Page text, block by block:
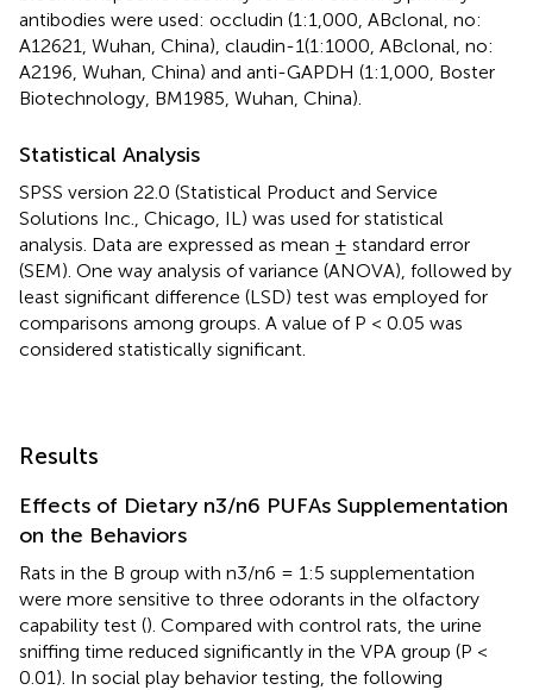
antibodies were used: occludin (1:1,000, ABclonal, no:
A12621, Wuhan, China), claudin-1(1:1000, ABclonal, no:
A2196, Wuhan, China) and anti-GAPDH (1:1,000, Boster
Biotechnology, BM1985, Wuhan, China).
Statistical Analysis
SPSS version 22.0 (Statistical Product and Service
Solutions Inc., Chicago, IL) was used for statistical
analysis. Data are expressed as mean ± standard error
(SEM). One way analysis of variance (ANOVA), followed by
least significant difference (LSD) test was employed for
comparisons among groups. A value of P < 0.05 was
considered statistically significant.
Results
Effects of Dietary n3/n6 PUFAs Supplementation
on the Behaviors
Rats in the B group with n3/n6 = 1:5 supplementation
were more sensitive to three odorants in the olfactory
capability test (). Compared with control rats, the urine
sniffing time reduced significantly in the VPA group (P <
0.01). In social play behavior testing, the following